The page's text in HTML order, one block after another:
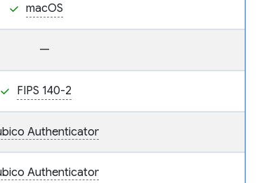
macOS
—
FIPS 140-2
Authenticator
Authenticator